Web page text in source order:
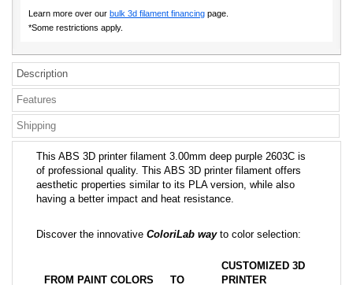
Learn more over our bulk 3d filament financing page.
*Some restrictions apply.
Description
Features
Shipping
This ABS 3D printer filament 3.00mm deep purple 2603C is
of professional quality. This ABS 3D printer filament offers
aesthetic properties similar to its PLA version, while also
having a better impact and heat resistance.
Discover the innovative ColoriLab wayto color selection:
FROM PAINT COLORS TO
CUSTOMIZED 3D
PRINTER